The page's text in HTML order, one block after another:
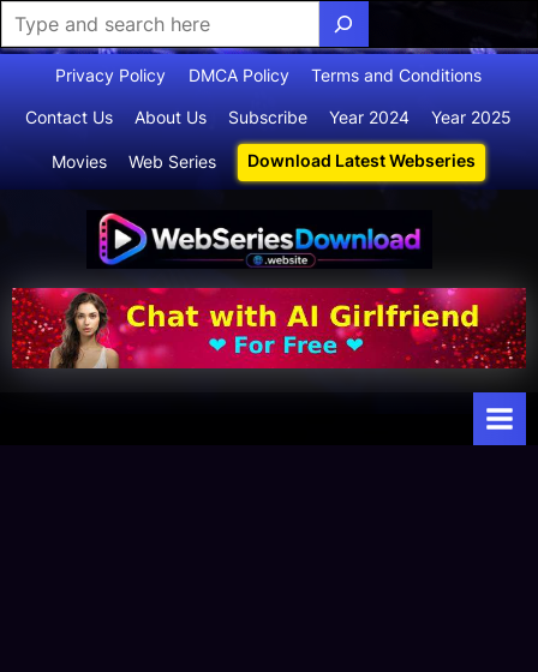
Privacy Policy DMCA Policy Terms and Conditions
Contact Us About Us Subscribe Year 2024 Year 2025
Movies Web Series Download Latest Webseries
sdownloa
d
for
Webseries,
Short Films,